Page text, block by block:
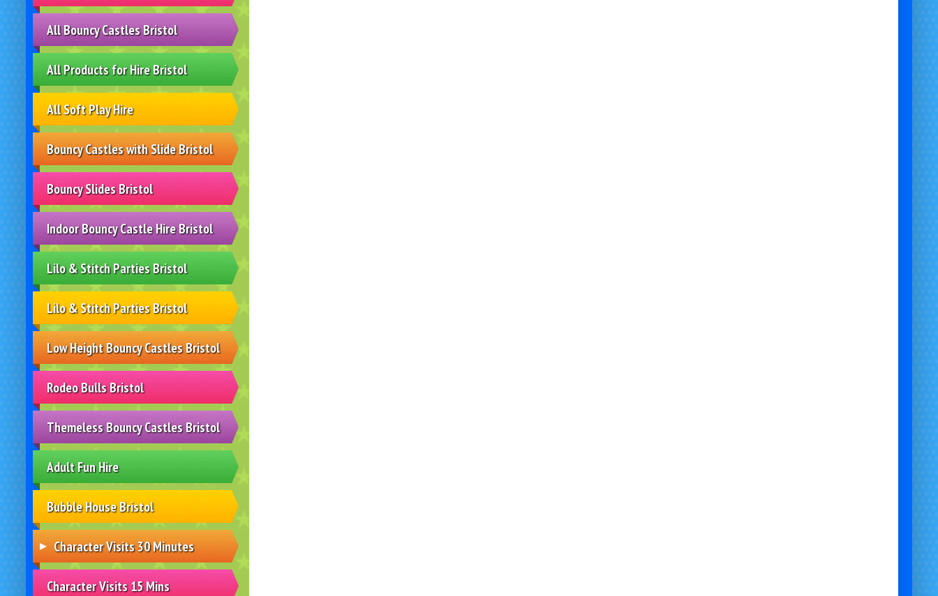
All Bouncy Castles Bristol
All Products for Hire Bristol
All Soft Play Hire
Bouncy Castles with Slide Bristol
Bouncy Slides Bristol
Indoor Bouncy Castle Hire Bristol
Lilo & Stitch Parties Bristol
Lilo & Stitch Parties Bristol
Low Height Bouncy Castles Bristol
Rodeo Bulls Bristol
Themeless Bouncy Castles Bristol
Adult Fun Hire
Bubble House Bristol
Character Visits 30 Minutes
Character Visits 15 Mins